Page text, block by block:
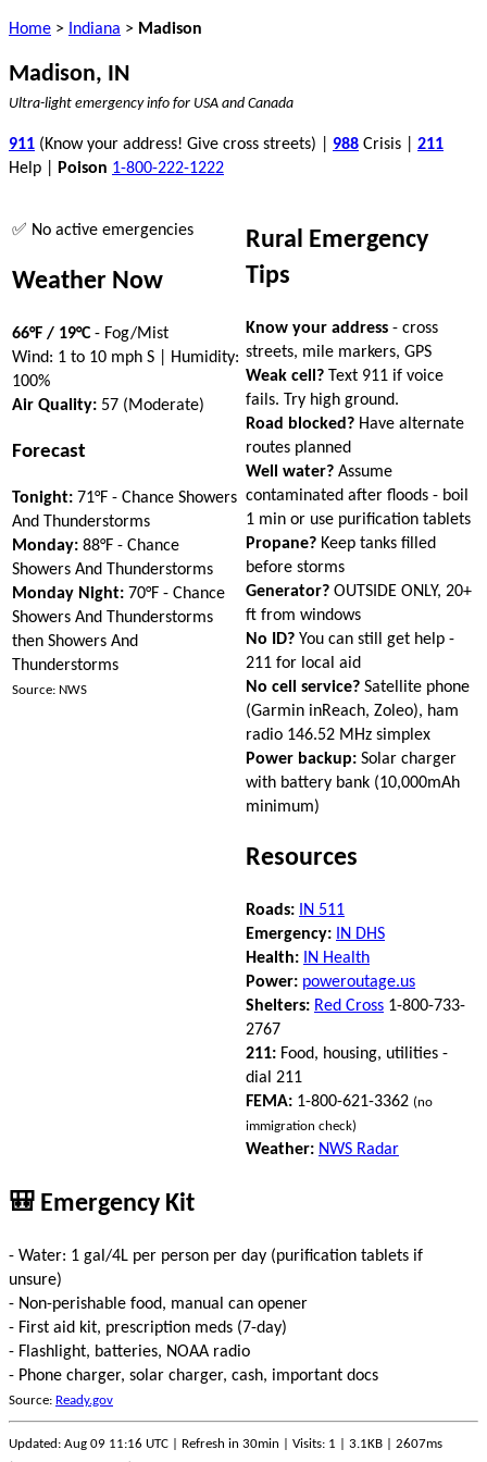
Home > Indiana > Madison
Madison, IN
Ultra-light emergency info for USA and Canada
911 (Know your address! Give cross streets) | 988 Crisis | 211
Help |
Poison 1-800-222-1222
✅ No active emergencies
Weather Now
66°F / 19°C- Fog/Mist
Wind: 1 to 10 mph S | Humidity:
100%
Air Quality: 57 (Moderate)
Forecast
Tonight: 71°F - Chance Showers
And Thunderstorms
Monday: 88°F - Chance
Showers And Thunderstorms
Monday Night: 70°F - Chance
Showers And Thunderstorms
then Showers And
Thunderstorms
Source: NWS
Rural Emergency
Tips
Know your address - cross
streets, mile markers, GPS
Weak cell? Text 911 if voice
fails. Try high ground.
Road blocked? Have alternate
routes planned
Well water? Assume
contaminated after floods - boil
1 min or use purification tablets
Propane? Keep tanks filled
before storms
Generator? OUTSIDE ONLY, 20+
ft from windows
No ID? You can still get help -
211 for local aid
No cell service? Satellite phone
(Garmin inReach, Zoleo), ham
radio 146.52 MHz simplex
Power backup: Solar charger
with battery bank (10,000mAh
minimum)
Resources
Roads:
IN 511
Emergency:
IN DHS
Health:
IN Health
Power: poweroutage.us
Shelters: Red Cross 1-800-733-
2767
211: Food, housing, utilities -
dial 211
FEMA: 1-800-621-3362 (no
immigration check)
Weather: NWS Radar
🎒 Emergency Kit
- Water: 1 gal/4L per person per day (purification tablets if
unsure)
- Non-perishable food, manual can opener
- First aid kit, prescription meds (7-day)
- Flashlight, batteries, NOAA radio
- Phone charger, solar charger, cash, important docs
Source: Ready.gov
Updated: Aug 09 11:16 UTC | Refresh in 30min | Visits: 1 | 3.1KB | 2607ms